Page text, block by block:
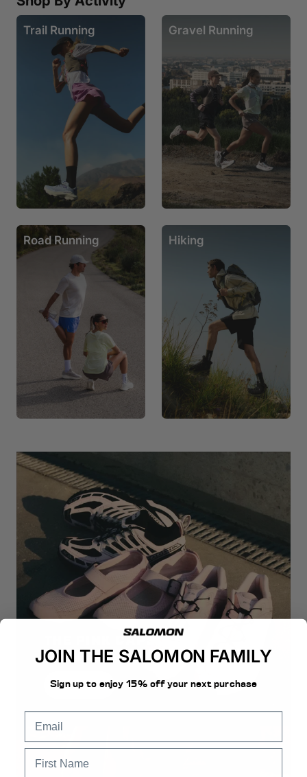
Trail Running Gravel Running
Road Running Hiking
THE PINK CAPSULE
Icons reimagined in soft tonal elegance.
Discover Now
JOIN THE SALOMON FAMILY
Sign up to enjoy 15% off your next purchase